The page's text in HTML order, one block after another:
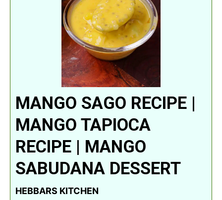
MANGO SAGO RECIPE |
MANGO TAPIOCA
RECIPE | MANGO
SABUDANA DESSERT
HEBBARS KITCHEN